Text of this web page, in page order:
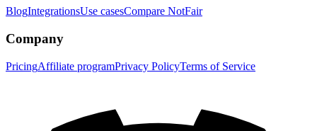
BlogIntegrationsUse casesCompare NotFair
Company
PricingAffiliate programPrivacy PolicyTerms of Service